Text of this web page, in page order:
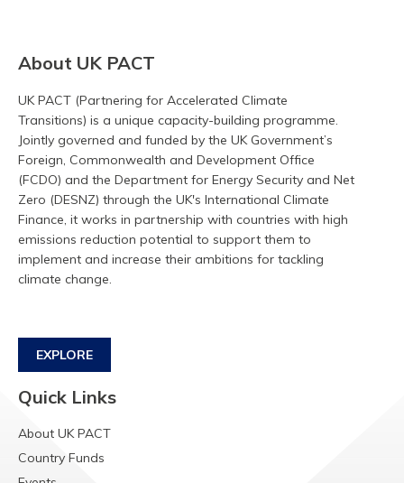
About UK PACT
UK PACT (Partnering for Accelerated Climate
Transitions) is a unique capacity-building programme.
Jointly governed and funded by the UK Government’s
Foreign, Commonwealth and Development Office
(FCDO) and the Department for Energy Security and Net
Zero (DESNZ) through the UK's International Climate
Finance, it works in partnership with countries with high
emissions reduction potential to support them to
implement and increase their ambitions for tackling
climate change.
EXPLORE
Quick Links
About UK PACT
Country Funds